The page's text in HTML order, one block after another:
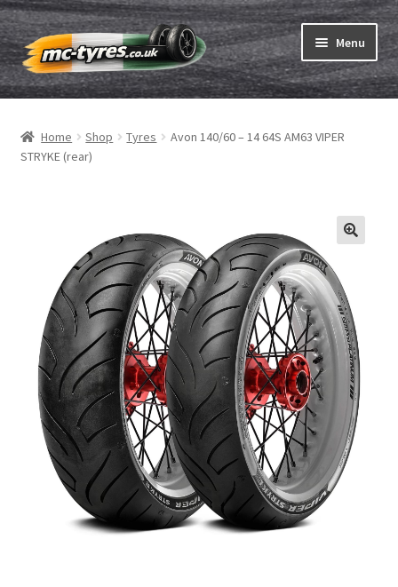
Skip
to
navigation
Skip
to
content
Menu
Home
Tubes & Rim tapes
Expand
Motorcycle tyre test
Contact
Home Shop Tyres
Avon 140/60 – 14 64S AM63 VIPER
STRYKE (rear)